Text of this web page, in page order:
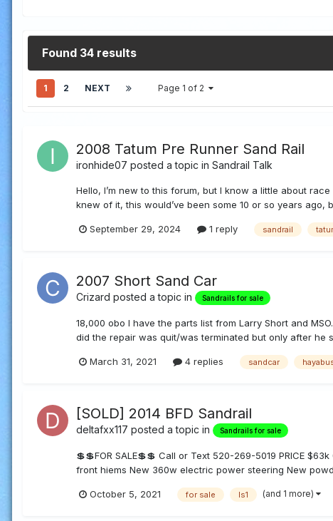
Found 34 results
1 2 NEXT Page 1 of 2
2008 Tatum Pre Runner Sand Rail
ironhide07 posted a topic in Sandrail Talk
Hello, I’m new to this forum, but I know a little about
knew of it, this would’ve been some 10 or so years ago,
September 29, 2024 1 reply sandrail
2007 Short Sand Car
Crizard posted a topic in Sandrails for sale
18,000 obo I have the parts list from Larry Short and
did the repair was quit/was terminated but only after he
March 31, 2021 4 replies sandcar
[SOLD] 2014 BFD Sandrail
deltafxx117 posted a topic in Sandrails for sale
💲💲FOR SALE💲💲 Call or Text 520-269-5019 PRICE
front hiems New 360w electric power steering New
October 5, 2021 for sale ls1 (and 1 more)